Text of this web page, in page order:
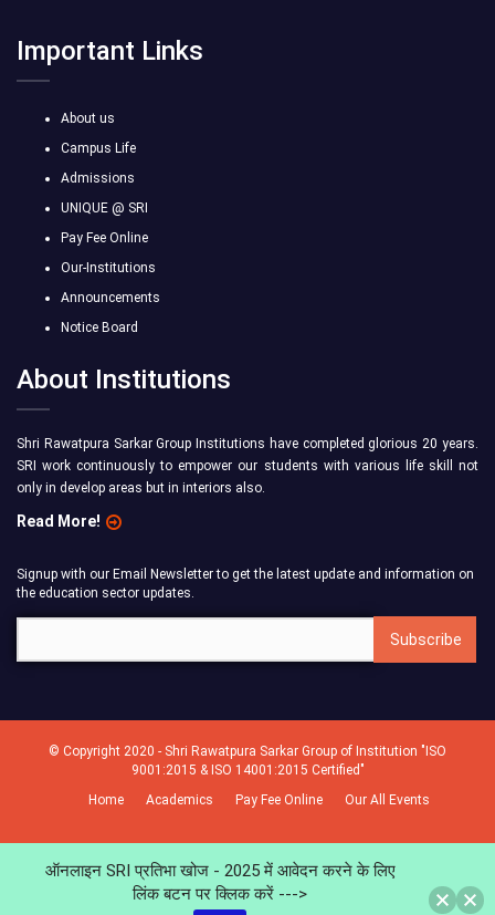
Important Links
About us
Campus Life
Admissions
UNIQUE @ SRI
Pay Fee Online
Our-Institutions
Announcements
Notice Board
About Institutions
Shri Rawatpura Sarkar Group Institutions have completed glorious 20 years.
SRI work continuously to empower our students with various life skill not
only in develop areas but in interiors also.
Read More!
Signup with our Email Newsletter to get the latest update and information on
the education sector updates.
© Copyright 2020 - Shri Rawatpura Sarkar Group of Institution "ISO
9001:2015 & ISO 14001:2015 Certified"
Home
Academics Pay Fee Online Our All Events
ऑनलाइन SRI प्रतिभा खोज - 2025 में आवेदन करने के लिए
लिंक बटन पर क्लिक करें --->